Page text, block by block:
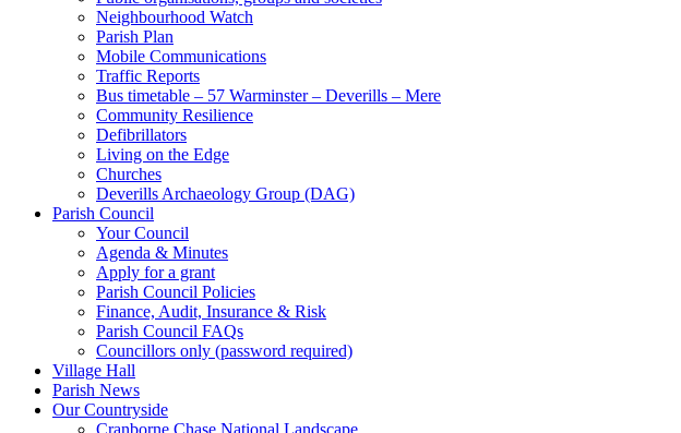
Neighbourhood Watch
Parish Plan
Mobile Communications
Traffic Reports
Bus timetable – 57 Warminster – Deverills – Mere
Community Resilience
Defibrillators
Living on the Edge
Churches
Deverills Archaeology Group (DAG)
Parish Council
Your Council
Agenda & Minutes
Apply for a grant
Parish Council Policies
Finance, Audit, Insurance & Risk
Parish Council FAQs
Councillors only (password required)
Village Hall
Parish News
Our Countryside
Cranborne Chase National Landscape